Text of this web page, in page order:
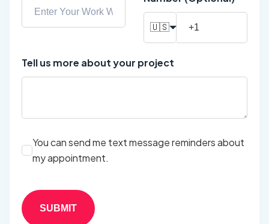
🇺🇸
Tell us more about your project
You can send me text message reminders about
my appointment.
SUBMIT